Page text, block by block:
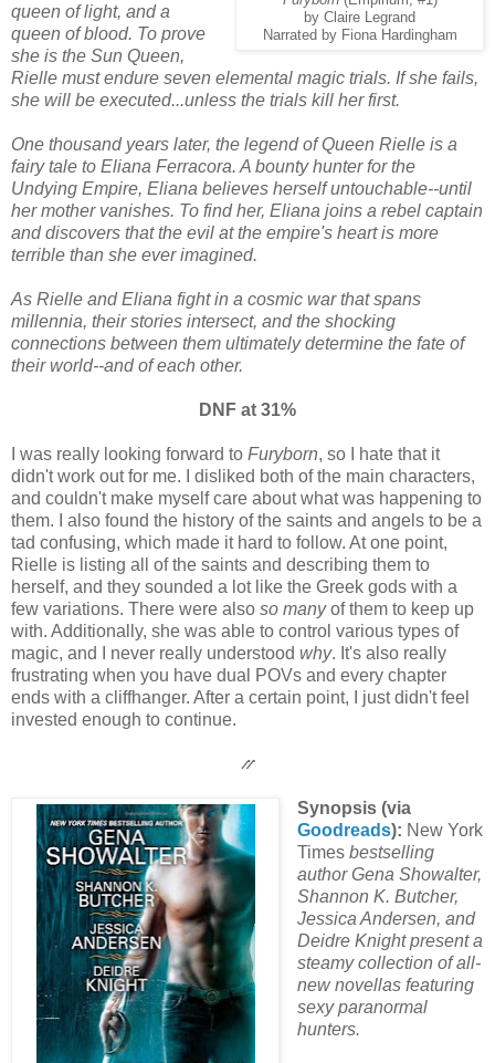
by Claire Legrand
Narrated by Fiona Hardingham
queen of light, and a
queen of blood. To prove
she is the Sun Queen,
Rielle must endure seven elemental magic trials. If she fails,
she will be executed...unless the trials kill her first.
One thousand years later, the legend of Queen Rielle is a
fairy tale to Eliana Ferracora. A bounty hunter for the
Undying Empire, Eliana believes herself untouchable--until
her mother vanishes. To find her, Eliana joins a rebel captain
and discovers that the evil at the empire's heart is more
terrible than she ever imagined.
As Rielle and Eliana fight in a cosmic war that spans
millennia, their stories intersect, and the shocking
connections between them ultimately determine the fate of
their world--and of each other.
DNF at 31%
I was really looking forward to Furyborn, so I hate that it
didn't work out for me. I disliked both of the main characters,
and couldn't make myself care about what was happening to
them. I also found the history of the saints and angels to be a
tad confusing, which made it hard to follow. At one point,
Rielle is listing all of the saints and describing them to
herself, and they sounded a lot like the Greek gods with a
few variations. There were also so manyof them to keep up
with. Additionally, she was able to control various types of
magic, and I never really understood why. It's also really
frustrating when you have dual POVs and every chapter
ends with a cliffhanger. After a certain point, I just didn't feel
invested enough to continue.
⳼
Synopsis (via
Goodreads): New York
Times bestselling
author Gena Showalter,
Shannon K. Butcher,
Jessica Andersen, and
Deidre Knight present a
steamy collection of all-
new novellas featuring
sexy paranormal
hunters.